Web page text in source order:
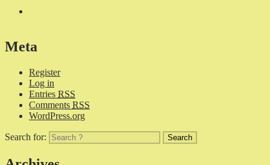
Meta
Register
Log in
Entries RSS
Comments RSS
WordPress.org
Search for: